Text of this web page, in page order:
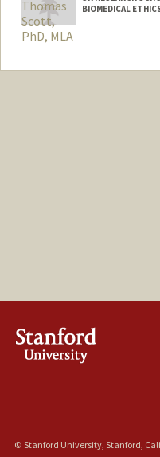
BIOMEDICAL
© Stanford University, Stanford,